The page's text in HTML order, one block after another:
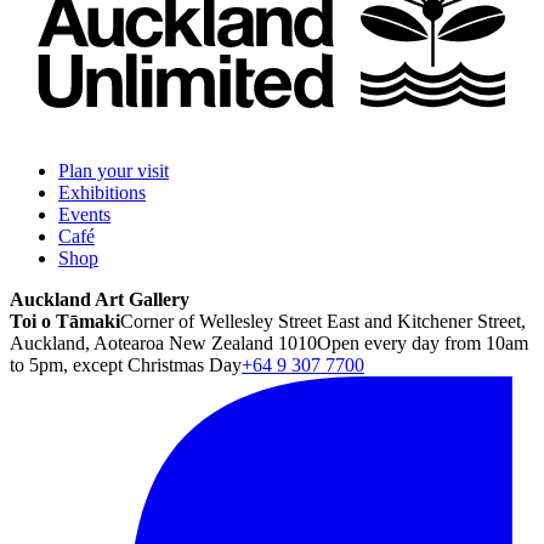
Plan your visit
Exhibitions
Events
Café
Shop
Auckland Art Gallery
Toi o TāmakiCorner of Wellesley Street East and Kitchener Street,
Auckland, Aotearoa New Zealand 1010Open every day from 10am
to 5pm, except Christmas Day+64 9 307 7700